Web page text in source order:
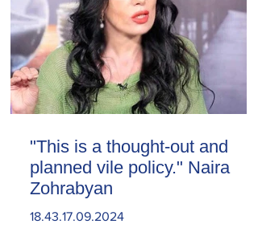
"This is a thought-out and
planned vile policy." Naira
Zohrabyan
18.43.17.09.2024